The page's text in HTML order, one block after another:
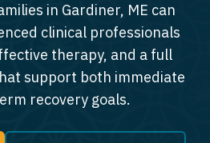
in Gardiner, ME can
clinical professionals
therapy, and a full
support both immediate
recovery goals.